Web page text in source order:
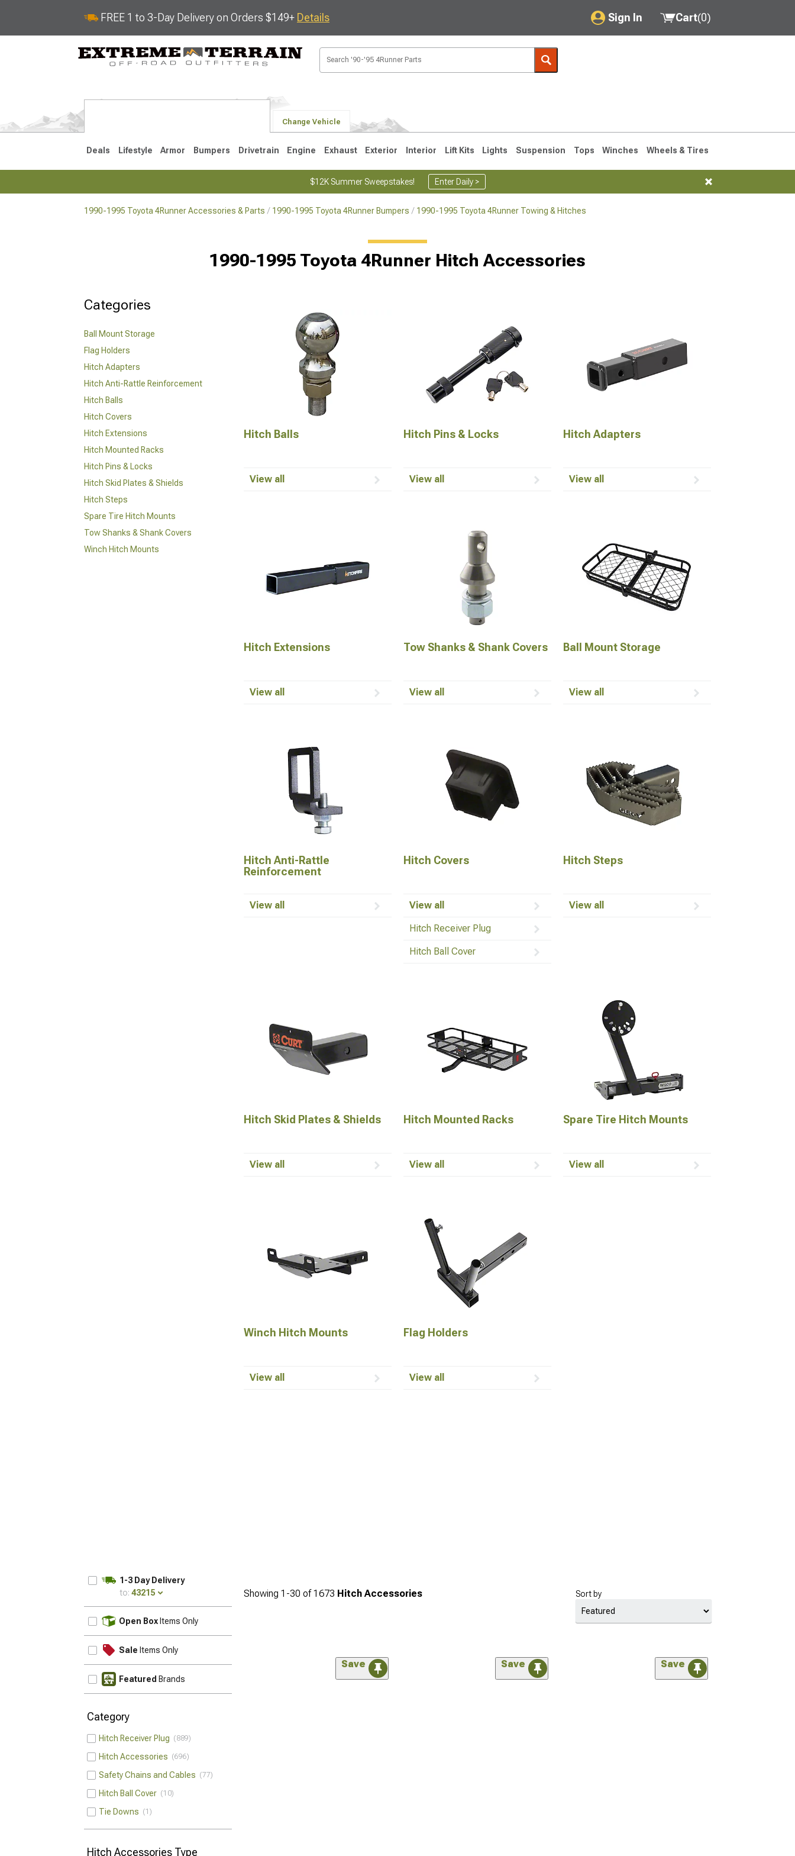
FREE 1 to 3-Day Delivery on Orders $149+ Details Sign In
My Account
Saved Products
Cart(0)
Change Vehicle
Deals Lifestyle Armor Bumpers Drivetrain Engine Exhaust Exterior Interior Lift Kits Lights Suspension Tops Winches Wheels & Tires
$12K Summer Sweepstakes! Enter Daily >
1990-1995 Toyota 4Runner Accessories & Parts 1990-1995 Toyota 4Runner Bumpers 1990-1995 Toyota 4Runner Towing & Hitches
1990-1995 Toyota 4Runner Hitch Accessories
Categories
Ball Mount Storage
Flag Holders
Hitch Adapters
Hitch Anti-Rattle Reinforcement
Hitch Balls
Hitch Covers
Hitch Extensions
Hitch Mounted Racks
Hitch Pins & Locks
Hitch Skid Plates & Shields
Hitch Steps
Spare Tire Hitch Mounts
Tow Shanks & Shank Covers
Winch Hitch Mounts
Hitch Balls
View all
Hitch Pins & Locks
View all
Hitch Adapters
View all
Hitch Extensions
View all
Tow Shanks & Shank Covers
View all
Ball Mount Storage
View all
Hitch Anti-Rattle
Reinforcement
View all
Hitch Covers
View all
Hitch Receiver Plug
Hitch Ball Cover
Hitch Steps
View all
Hitch Skid Plates & Shields
View all
Hitch Mounted Racks
View all
Spare Tire Hitch Mounts
View all
Winch Hitch Mounts
View all
Flag Holders
View all
1-3 Day Delivery
to: 43215
Open Box Items Only
Sale Items Only
Featured Brands
Category
Hitch Receiver Plug 889
Hitch Accessories 696
Safety Chains and Cables 77
Hitch Ball Cover 10
Tie Downs 1
Hitch Accessories Type
Showing 1-30 of1673 Hitch Accessories Sort by
Save Save Save